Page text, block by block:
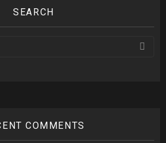
SEARCH
COMMENTS